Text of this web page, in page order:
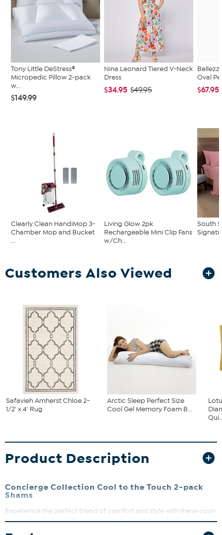
Tony Little DeStress®
Micropedic Pillow 2-pack
w...
$149.99
Nina Leonard Tiered V-Neck
Dress
$34.95 $49.95
Oval
$67.95
Clearly Clean HandiMop 3-
Chamber Mop and Bucket
...
Living Glow 2pk
Rechargeable Mini Clip Fans
w/Ch...
South
Customers Also Viewed
Safavieh Amherst Chloe 2-
1/2' x 4' Rug
Arctic Sleep Perfect Size
Cool Gel Memory Foam B...
Product Description
Concierge Collection Cool to the Touch 2-pack
Shams
Experience the perfect blend of comfort and style with these cool-
to-the-touch shams. Designed to keep you feeling fresh and cozy,
they add a sleek, modern touch to your bedding ensemble. Easy to